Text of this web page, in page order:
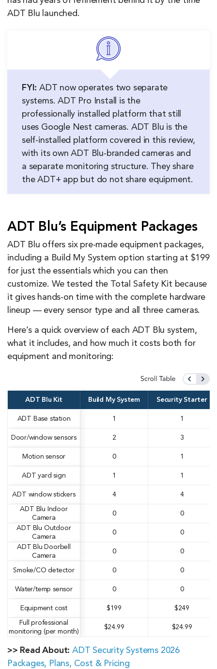
ADT Blu launched.
FYI: ADT now operates two separate
systems. ADT Pro Install is the
professionally installed platform that still
uses Google Nest cameras. ADT Blu is the
self-installed platform covered in this review,
with its own ADT Blu-branded cameras and
a separate monitoring structure. They share
the ADT+ app but do not share equipment.
ADT Blu’s Equipment Packages
ADT Blu offers six pre-made equipment packages,
including a Build My System option starting at $199
for just the essentials which you can then
customize. We tested the Total Safety Kit because
it gives hands-on time with the complete hardware
lineup — every sensor type and all three cameras.
Here’s a quick overview of each ADT Blu system,
what it includes, and how much it costs both for
equipment and monitoring:
ADT Blu Kit Build My System Security Starter
ADT Base station 1 1
Door/window sensors 2 3
Motion sensor 0 1
ADT yard sign 1 1
ADT window stickers 4 4
ADT Blu Indoor
Camera
0 0
ADT Blu Outdoor
Camera
0 0
ADT Blu Doorbell
Camera
0 0
Smoke/CO detector 0 0
Water/temp sensor 0 0
Equipment cost $199 $249
Full professional
monitoring (per month)
$24.99 $24.99
>> Read About: ADT Security Systems 2026
Packages, Plans, Cost & Pricing